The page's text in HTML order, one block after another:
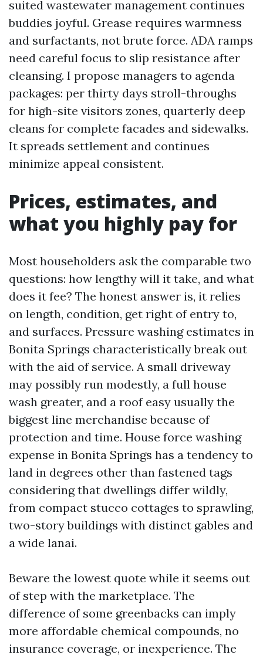
suited wastewater management continues
buddies joyful. Grease requires warmness
and surfactants, not brute force. ADA ramps
need careful focus to slip resistance after
cleansing. I propose managers to agenda
packages: per thirty days stroll-throughs
for high-site visitors zones, quarterly deep
cleans for complete facades and sidewalks.
It spreads settlement and continues
minimize appeal consistent.
Prices, estimates, and
what you highly pay for
Most householders ask the comparable two
questions: how lengthy will it take, and what
does it fee? The honest answer is, it relies
on length, condition, get right of entry to,
and surfaces. Pressure washing estimates in
Bonita Springs characteristically break out
with the aid of service. A small driveway
may possibly run modestly, a full house
wash greater, and a roof easy usually the
biggest line merchandise because of
protection and time. House force washing
expense in Bonita Springs has a tendency to
land in degrees other than fastened tags
considering that dwellings differ wildly,
from compact stucco cottages to sprawling,
two-story buildings with distinct gables and
a wide lanai.
Beware the lowest quote while it seems out
of step with the marketplace. The
difference of some greenbacks can imply
more affordable chemical compounds, no
insurance coverage, or inexperience. The